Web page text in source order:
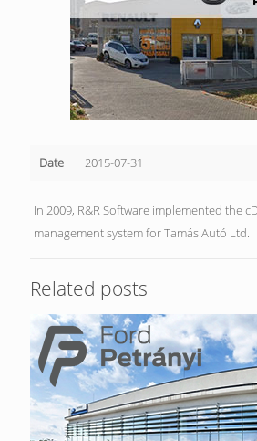
Date 2015-07-31
In 2009, R&R Software implemented the
management system for Tamás Autó Ltd.
Related posts